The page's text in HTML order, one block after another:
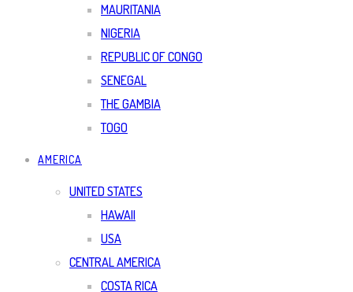
MAURITANIA
NIGERIA
REPUBLIC OF CONGO
SENEGAL
THE GAMBIA
TOGO
AMERICA
UNITED STATES
HAWAII
USA
CENTRAL AMERICA
COSTA RICA